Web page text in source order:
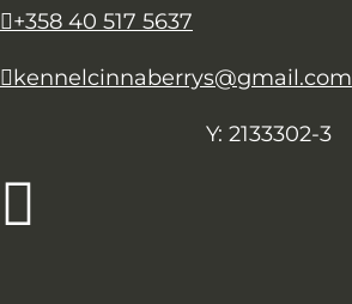
+358 40 517 5637
kennelcinnaberrys@gmail.com
Y: 2133302-3